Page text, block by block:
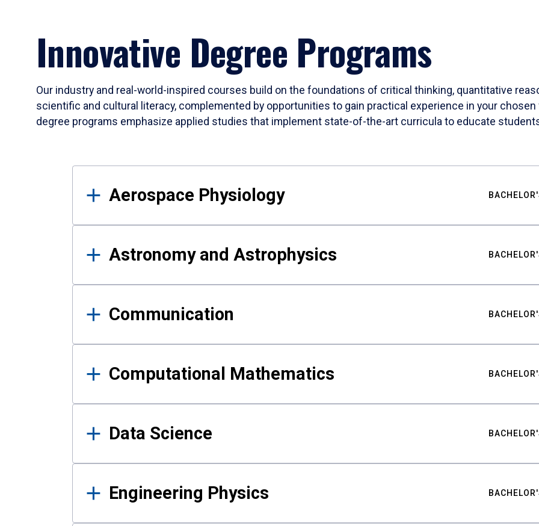
Innovative Degree Programs
Our industry and real-world-inspired courses build on the foundations of critical thinking, quantitative
scientific and cultural literacy, complemented by opportunities to gain practical experience in your
degree programs emphasize applied studies that implement state-of-the-art curricula to educate
Results
Aerospace Physiology
Astronomy and Astrophysics
Communication
Computational Mathematics
Data Science
Engineering Physics